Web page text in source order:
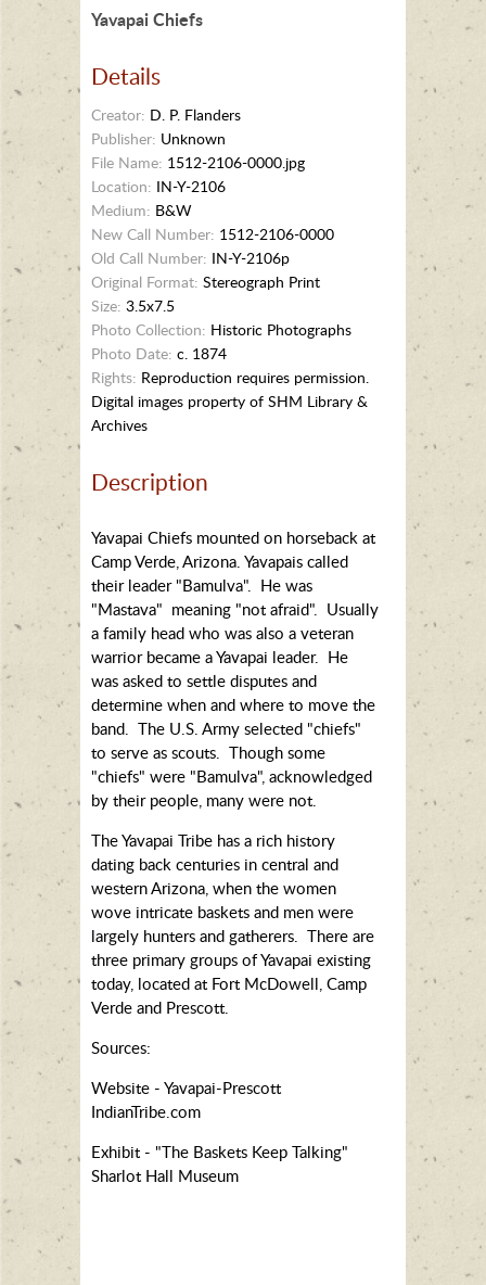
Yavapai Chiefs
Details
Creator: D. P. Flanders
Publisher: Unknown
File Name: 1512-2106-0000.jpg
Location: IN-Y-2106
Medium: B&W
New Call Number: 1512-2106-0000
Old Call Number: IN-Y-2106p
Original Format: Stereograph Print
Size: 3.5x7.5
Photo Collection: Historic Photographs
Photo Date: c. 1874
Rights: Reproduction requires permission.
Digital images property of SHM Library &
Archives
Description
Yavapai Chiefs mounted on horseback at
Camp Verde, Arizona. Yavapais called
their leader "Bamulva". He was
"Mastava" meaning "not afraid". Usually
a family head who was also a veteran
warrior became a Yavapai leader. He
was asked to settle disputes and
determine when and where to move the
band. The U.S. Army selected "chiefs"
to serve as scouts. Though some
"chiefs" were "Bamulva", acknowledged
by their people, many were not.
The Yavapai Tribe has a rich history
dating back centuries in central and
western Arizona, when the women
wove intricate baskets and men were
largely hunters and gatherers. There are
three primary groups of Yavapai existing
today, located at Fort McDowell, Camp
Verde and Prescott.
Sources:
Website - Yavapai-Prescott
IndianTribe.com
Exhibit - "The Baskets Keep Talking"
Sharlot Hall Museum